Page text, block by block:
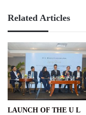
Related Articles
LAUNCH OF THE U L